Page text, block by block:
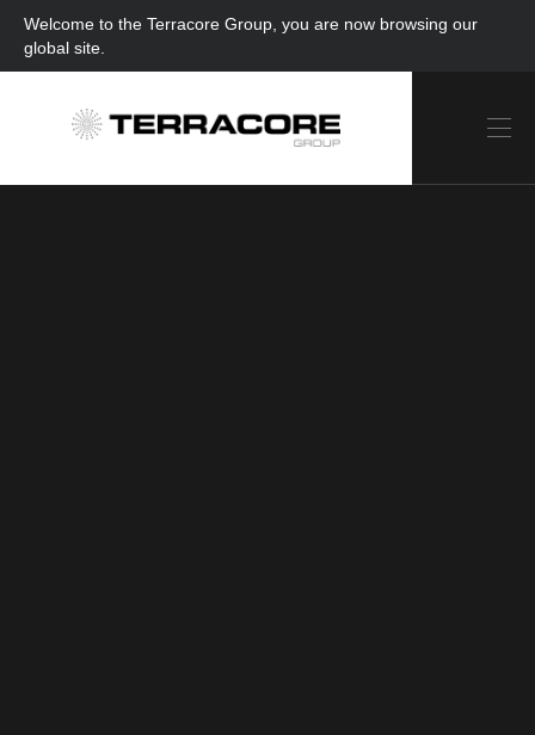
Welcome to the Terracore Group, you are now browsing our
global site.